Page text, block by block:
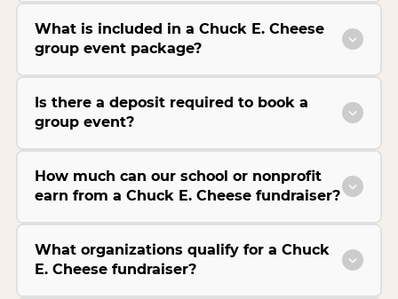
What is included in a Chuck E. Cheese
group event package?
Is there a deposit required to book a
group event?
How much can our school or nonprofit
earn from a Chuck E. Cheese fundraiser?
What organizations qualify for a Chuck
E. Cheese fundraiser?